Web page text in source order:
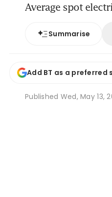
Average spot
Summarise
Add BT as a preferred
Published Wed, May 13,